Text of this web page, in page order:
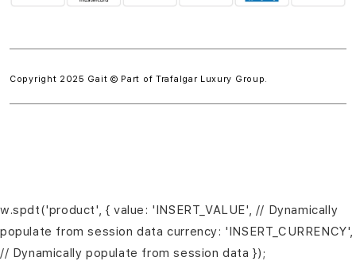
Copyright 2025 Gait © Part of Trafalgar Luxury Group.
w.spdt('product', { value: 'INSERT_VALUE', // Dynamically
populate from session data currency: 'INSERT_CURRENCY',
// Dynamically populate from session data });